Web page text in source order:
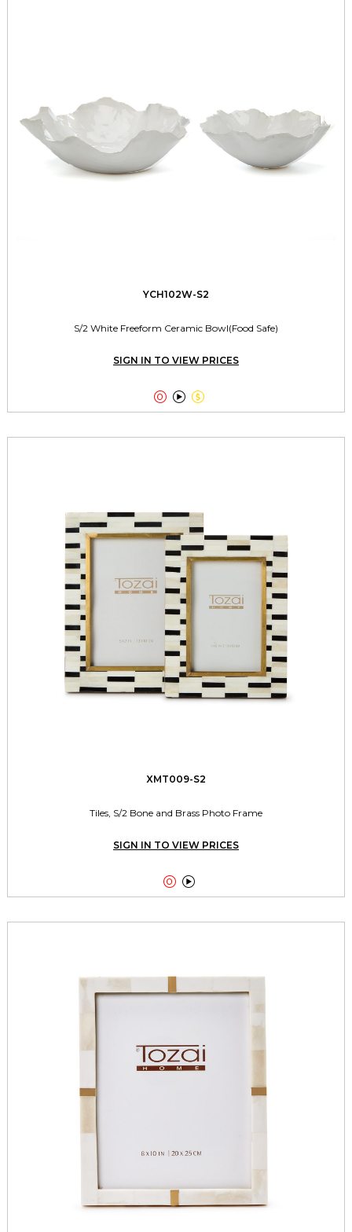
YCH102W-S2
S/2 White Freeform Ceramic Bowl(Food Safe)
SIGN IN TO VIEW PRICES
  
XMT009-S2
Tiles, S/2 Bone and Brass Photo Frame
SIGN IN TO VIEW PRICES
 